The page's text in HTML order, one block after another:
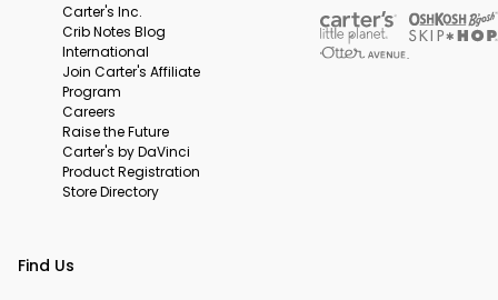
Carter's Inc.
Crib Notes Blog
International
Join Carter's Affiliate
Program
Careers
Raise the Future
Carter's by DaVinci
Product Registration
Store Directory
Find Us